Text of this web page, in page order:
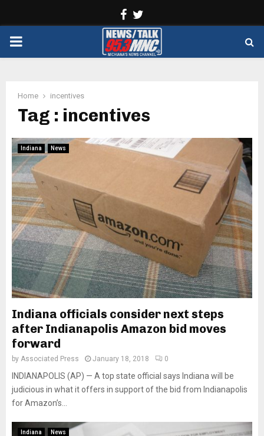
Facebook
PRIMARY
Home incentives
Tag : incentives
Indiana News
Indiana officials consider next steps
after Indianapolis Amazon bid moves
forward
by Associated Press January 18, 2018 0
INDIANAPOLIS (AP) — A top state official says Indiana will be
judicious in what it offers in support of the bid from Indianapolis
for Amazon’s...
Indiana News